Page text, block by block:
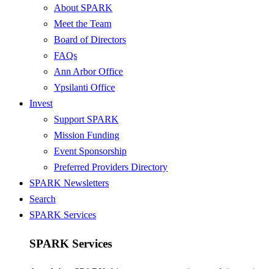
About SPARK
Meet the Team
Board of Directors
FAQs
Ann Arbor Office
Ypsilanti Office
Invest
Support SPARK
Mission Funding
Event Sponsorship
Preferred Providers Directory
SPARK Newsletters
Search
SPARK Services
SPARK Services